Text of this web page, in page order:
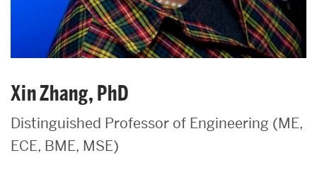
Xin Zhang, PhD
Distinguished Professor of Engineering (ME,
ECE, BME, MSE)